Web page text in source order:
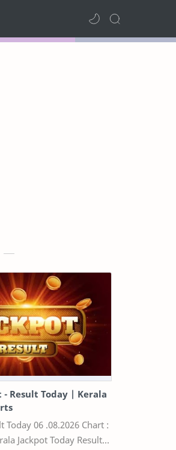
- Result Today | Kerala
Today 06 .08.2026 Chart :
Jackpot Today Result